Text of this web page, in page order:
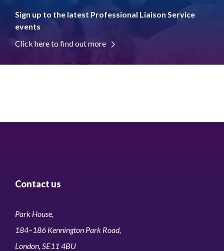
Sign up to the latest Professional Liaison Service
events
Click here to find out more
Contact us
Park House,
184–186 Kennington Park Road,
London, SE11 4BU